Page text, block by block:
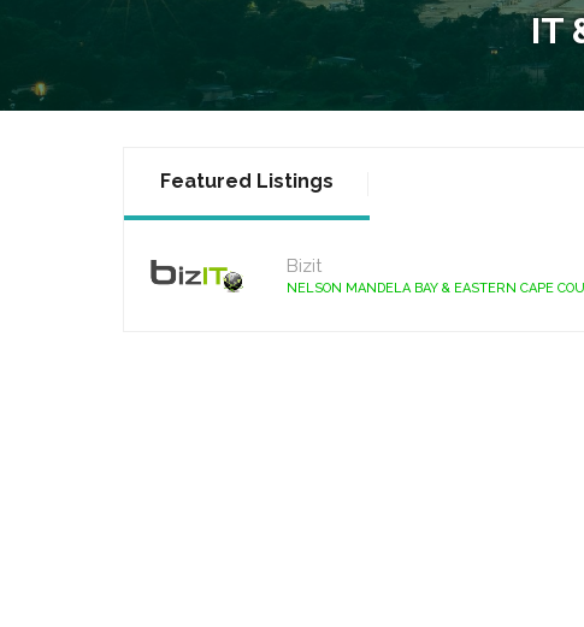
IT
Featured Listings
Bizit
NELSON MANDELA BAY & EASTERN CAPE